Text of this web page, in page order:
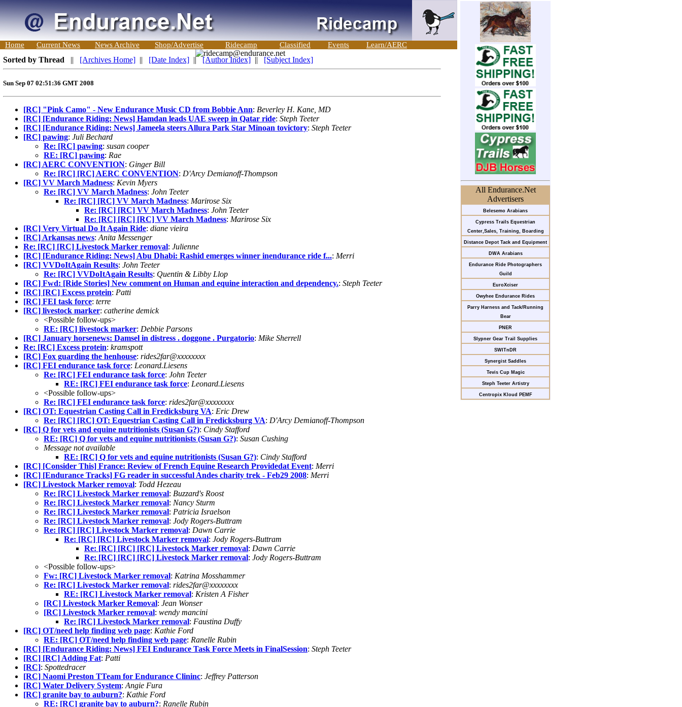
Home Current News News Archive Shop/Advertise Ridecamp Classified Events Learn/AERC
All Endurance.Net
Advertisers
Belesemo Arabians
Cypress Trails Equestrian
Center,Sales, Training, Boarding
Distance Depot Tack and Equipment
DWA Arabians
Endurance Ride Photographers
Guild
EuroXciser
Owyhee Endurance Rides
Parry Harness and Tack/Running
Bear
PNER
Slypner Gear Trail Supplies
SWITnDR
Synergist Saddles
Tevis Cup Magic
Steph Teeter Artistry
Centropix Kloud PEMF
Sorted by Thread || [Archives Home] || [Date Index] ||[Author Index] || [Subject Index]
Sun Sep 07 02:51:36 GMT 2008
[RC] "Pink Camo" - New Endurance Music CD from Bobbie Ann: Beverley H. Kane, MD
[RC] [Endurance Riding: News] Hamdan leads UAE sweep in Qatar ride: Steph Teeter
[RC] [Endurance Riding: News] Jameela steers Allura Park Star Minoan tovictory: Steph Teeter
[RC] pawing: Juli Bechard
Re: [RC] pawing: susan cooper
RE: [RC] pawing: Rae
[RC] AERC CONVENTION: Ginger Bill
Re: [RC] [RC] AERC CONVENTION: D'Arcy Demianoff-Thompson
[RC] VV March Madness: Kevin Myers
Re: [RC] VV March Madness: John Teeter
Re: [RC] [RC] VV March Madness: Marirose Six
Re: [RC] [RC] VV March Madness: John Teeter
Re: [RC] [RC] [RC] VV March Madness: Marirose Six
[RC] Very Virtual Do It Again Ride: diane vieira
[RC] Arkansas news: Anita Messenger
Re: [RC] [RC] Livestock Marker removal: Julienne
[RC] [Endurance Riding: News] Abu Dhabi: Rashid emerges winner inendurance ride f...: Merri
[RC] VVDoItAgain Results: John Teeter
Re: [RC] VVDoItAgain Results: Quentin & Libby Llop
[RC] Fwd: [Ride Stories] New comment on Human and equine interaction and dependency.: Steph Teeter
[RC] [RC] Excess protein: Patti
[RC] FEI task force: terre
[RC] livestock marker: catherine demick
<Possible follow-ups>
RE: [RC] livestock marker: Debbie Parsons
[RC] January horsenews: Damsel in distress . doggone . Purgatorio: Mike Sherrell
Re: [RC] Excess protein: kramspott
[RC] Fox guarding the henhouse: rides2far@xxxxxxxx
[RC] FEI endurance task force: Leonard.Liesens
Re: [RC] FEI endurance task force: John Teeter
RE: [RC] FEI endurance task force: Leonard.Liesens
<Possible follow-ups>
Re: [RC] FEI endurance task force: rides2far@xxxxxxxx
[RC] OT: Equestrian Casting Call in Fredicksburg VA: Eric Drew
Re: [RC] [RC] OT: Equestrian Casting Call in Fredicksburg VA: D'Arcy Demianoff-Thompson
[RC] Q for vets and equine nutritionists (Susan G?): Cindy Stafford
RE: [RC] Q for vets and equine nutritionists (Susan G?): Susan Cushing
Message not available
RE: [RC] Q for vets and equine nutritionists (Susan G?): Cindy Stafford
[RC] [Consider This] France: Review of French Equine Research Providedat Event: Merri
[RC] [Endurance Tracks] FG reader in successful Andes charity trek - Feb29 2008: Merri
[RC] Livestock Marker removal: Todd Hezeau
Re: [RC] Livestock Marker removal: Buzzard's Roost
Re: [RC] Livestock Marker removal: Nancy Sturm
Re: [RC] Livestock Marker removal: Patricia Israelson
Re: [RC] Livestock Marker removal: Jody Rogers-Buttram
Re: [RC] [RC] Livestock Marker removal: Dawn Carrie
Re: [RC] [RC] Livestock Marker removal: Jody Rogers-Buttram
Re: [RC] [RC] [RC] Livestock Marker removal: Dawn Carrie
Re: [RC] [RC] [RC] Livestock Marker removal: Jody Rogers-Buttram
<Possible follow-ups>
Fw: [RC] Livestock Marker removal: Katrina Mosshammer
Re: [RC] Livestock Marker removal: rides2far@xxxxxxxx
RE: [RC] Livestock Marker removal: Kristen A Fisher
[RC] Livestock Marker Removal: Jean Wonser
[RC] Livestock Marker removal: wendy mancini
Re: [RC] Livestock Marker removal: Faustina Duffy
[RC] OT/need help finding web page: Kathie Ford
RE: [RC] OT/need help finding web page: Ranelle Rubin
[RC] [Endurance Riding: News] FEI Endurance Task Force Meets in FinalSession: Steph Teeter
[RC] [RC] Adding Fat: Patti
[RC]: Spottedracer
[RC] Naomi Preston TTeam for Endurance Clininc: Jeffrey Patterson
[RC] Water Delivery System: Angie Fura
[RC] granite bay to auburn?: Kathie Ford
RE: [RC] granite bay to auburn?: Ranelle Rubin